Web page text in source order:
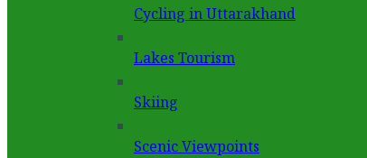
Cycling in Uttarakhand
Lakes Tourism
Skiing
Scenic Viewpoints